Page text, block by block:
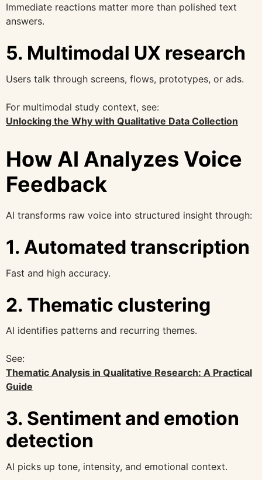
Immediate reactions matter more than polished text
answers.
5. Multimodal UX research
Users talk through screens, flows, prototypes, or ads.
For multimodal study context, see:
Unlocking the Why with Qualitative Data Collection
How AI Analyzes Voice
Feedback
AI transforms raw voice into structured insight through:
1. Automated transcription
Fast and high accuracy.
2. Thematic clustering
AI identifies patterns and recurring themes.
See:
Thematic Analysis in Qualitative Research: A Practical
Guide
3. Sentiment and emotion
detection
AI picks up tone, intensity, and emotional context.